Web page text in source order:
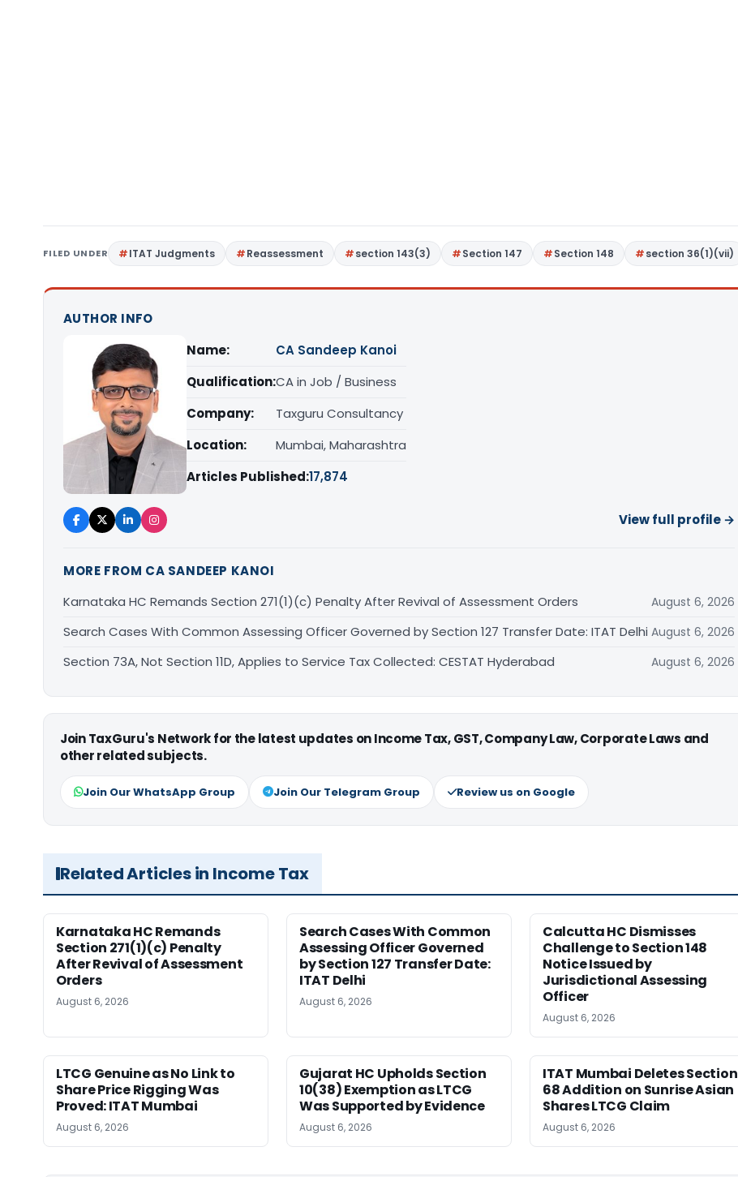
FILED UNDER ITAT Judgments Reassessment section 143(3) Section 147 Section 148 section 36(1)(vii)
AUTHOR INFO
Name:
CA Sandeep Kanoi
Qualification:CA in Job / Business
Company:
Taxguru Consultancy
Location:
Mumbai, Maharashtra
Articles Published:17,874
View full profile →
MORE FROM CA SANDEEP KANOI
Karnataka HC Remands Section 271(1)(c) Penalty After Revival of Assessment Orders
August 6, 2026
Search Cases With Common Assessing Officer Governed by Section 127 Transfer Date: ITAT Delhi August 6, 2026
Section 73A, Not Section 11D, Applies to Service Tax Collected: CESTAT Hyderabad August 6, 2026
Join TaxGuru's Network for the latest updates on Income Tax, GST, Company Law, Corporate Laws and
other related subjects.
Join Our WhatsApp Group Join Our Telegram Group Review us on Google
Related Articles in Income Tax
Karnataka HC Remands
Section 271(1)(c) Penalty
After Revival of Assessment
Orders
August 6, 2026
Search Cases With Common
Assessing Officer Governed
by Section 127 Transfer Date:
ITAT Delhi
August 6, 2026
Calcutta HC Dismisses
Challenge to Section 148
Notice Issued by
Jurisdictional Assessing
Officer
August 6, 2026
LTCG Genuine as No Link to
Share Price Rigging Was
Proved: ITAT Mumbai
August 6, 2026
Gujarat HC Upholds Section
10(38) Exemption as LTCG
Was Supported by Evidence
August 6, 2026
ITAT Mumbai Deletes Section
68 Addition on Sunrise Asian
Shares LTCG Claim
August 6, 2026